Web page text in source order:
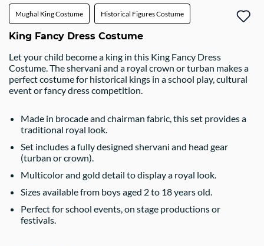
Mughal King Costume Historical Figures Costume
King Fancy Dress Costume
Let your child become a king in this King Fancy Dress
Costume. The shervani and a royal crown or turban makes a
perfect costume for historical kings in a school play, cultural
event or fancy dress competition.
Made in brocade and chairman fabric, this set provides a
traditional royal look.
Set includes a fully designed shervani and head gear
(turban or crown).
Multicolor and gold detail to display a royal look.
Sizes available from boys aged 2 to 18 years old.
Perfect for school events, on stage productions or
festivals.